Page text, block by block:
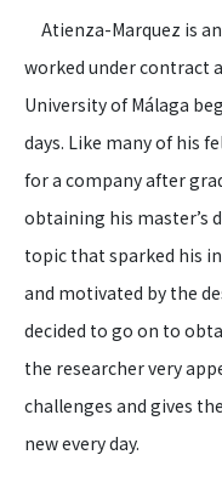
Atienza-Marquez is
worked under contract
University of Málaga
days. Like many of his
for a company after
obtaining his master’s
topic that sparked his
and motivated by the
decided to go on to
the researcher very
challenges and gives
new every day.